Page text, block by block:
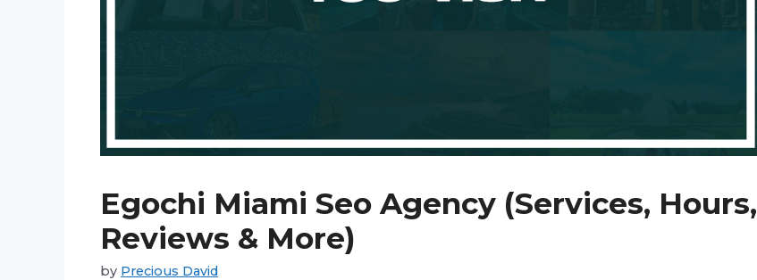
Egochi Miami Seo Agency (Services, Hours,
Reviews & More)
by Precious David